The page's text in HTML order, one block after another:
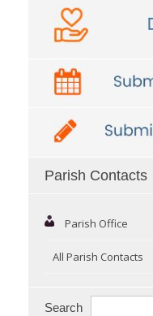
Parish Contacts
Parish Office
All Parish Contacts
Search